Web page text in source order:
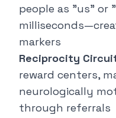
people as "us" or
markers
Reciprocity
reward centers,
neurologically
through referrals